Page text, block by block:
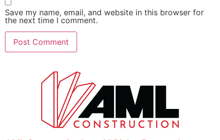
Save my name, email, and website in this browser for
the next time I comment.